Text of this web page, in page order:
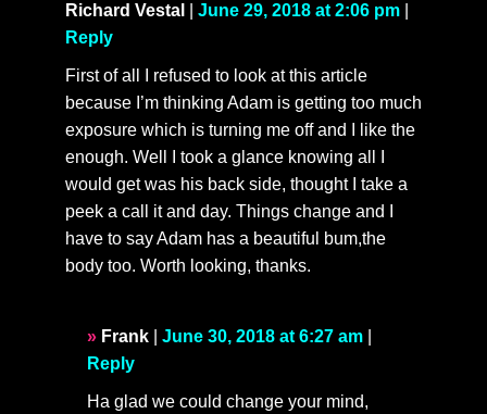
Richard Vestal June 29, 2018 at 2:06 pm
Reply
First of all I refused to look at this article
because I’m thinking Adam is getting too much
exposure which is turning me off and I like the
enough. Well I took a glance knowing all I
would get was his back side, thought I take a
peek a call it and day. Things change and I
have to say Adam has a beautiful bum,the
body too. Worth looking, thanks.
Frank June 30, 2018 at 6:27 am
Reply
Ha glad we could change your mind,